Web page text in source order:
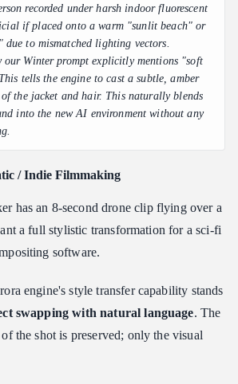
recorded under harsh indoor fluorescent
if placed onto a warm "sunlit beach" or
due to mismatched lighting vectors.
our Winter prompt explicitly mentions "soft
tells the engine to cast a subtle, amber
the jacket and hair. This naturally blends
into the new AI environment without any
/ Indie Filmmaking
has an 8-second drone clip flying over a
a full stylistic transformation for a sci-fi
software.
engine's style transfer capability stands
swapping with natural language. The
the shot is preserved; only the visual